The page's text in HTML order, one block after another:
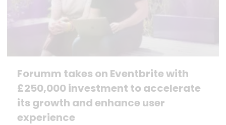
Forumm takes on Eventbrite with
£250,000 investment to accelerate
its growth and enhance user
experience